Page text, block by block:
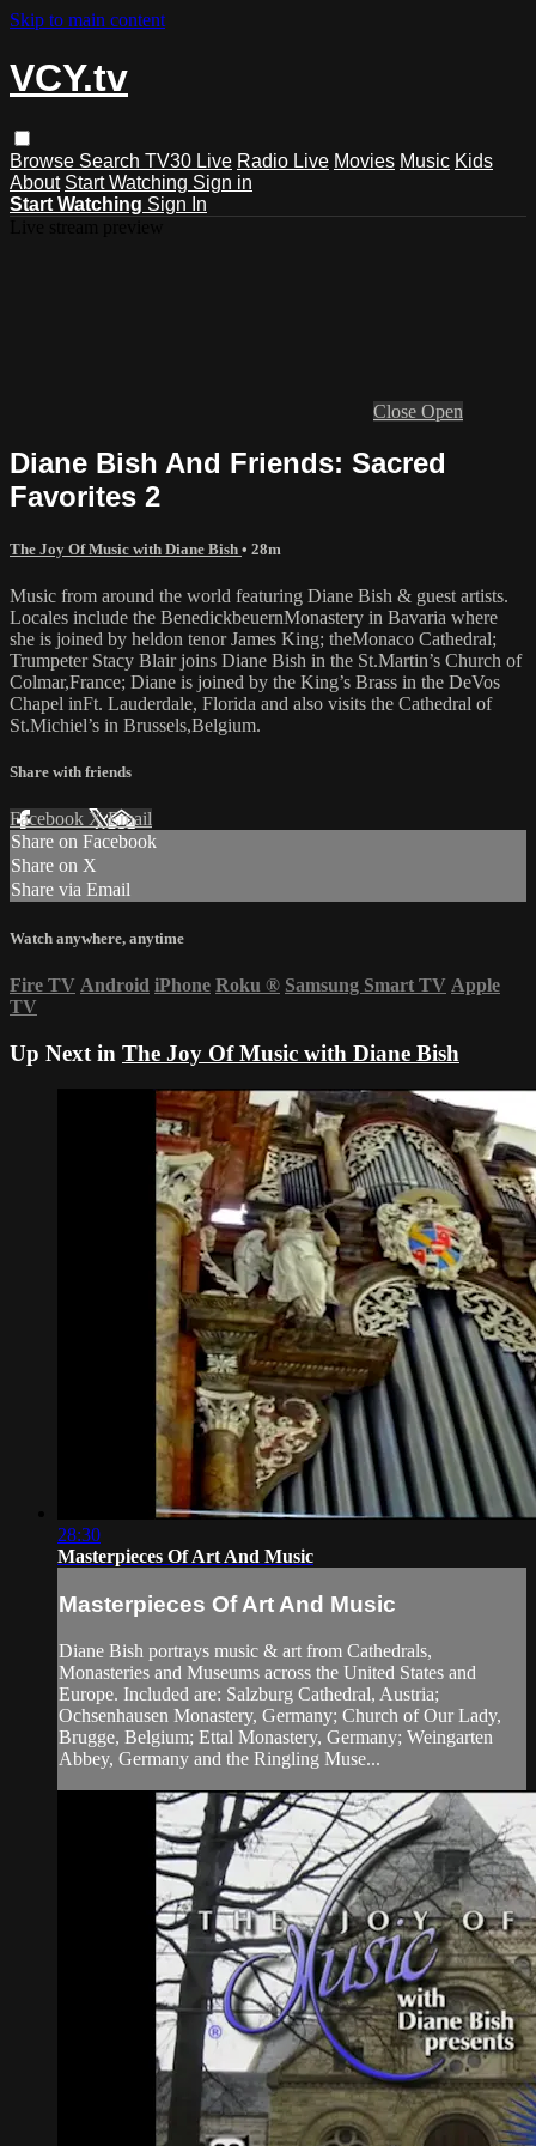
Skip to main content
VCY.tv
Browse Search TV30 Live Radio Live Movies Music Kids
About Start Watching Sign in
Start Watching Sign In
Close Open
Diane Bish And Friends: Sacred
Favorites 2
The Joy Of Music with Diane Bish • 28m
Music from around the world featuring Diane Bish & guest artists.
Locales include the BenedickbeuernMonastery in Bavaria where
she is joined by heldon tenor James King; theMonaco Cathedral;
Trumpeter Stacy Blair joins Diane Bish in the St.Martin’s Church of
Colmar,France; Diane is joined by the King’s Brass in the DeVos
Chapel inFt. Lauderdale, Florida and also visits the Cathedral of
St.Michiel’s in Brussels,Belgium.
Share with friends
Facebook XEmail
Share on Facebook
Share on X
Share via Email
Watch anywhere, anytime
Fire TV Android iPhone Roku ® Samsung Smart TV Apple
TV
Up Next in The Joy Of Music with Diane Bish
28:30
Masterpieces Of Art And Music
Masterpieces Of Art And Music
Diane Bish portrays music & art from Cathedrals,
Monasteries and Museums across the United States and
Europe. Included are: Salzburg Cathedral, Austria;
Ochsenhausen Monastery, Germany; Church of Our Lady,
Brugge, Belgium; Ettal Monastery, Germany; Weingarten
Abbey, Germany and the Ringling Muse...